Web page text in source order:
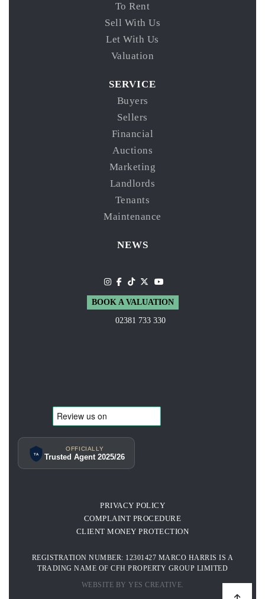
To Rent
Sell With Us
Let With Us
Valuation
SERVICE
Buyers
Sellers
Financial
Auctions
Marketing
Landlords
Tenants
Maintenance
NEWS
BOOK A VALUATION
02381 733 330
TA
OFFICIALLY
Trusted Agent 2025/26
PRIVACY POLICY
COMPLAINT PROCEDURE
CLIENT MONEY PROTECTION
REGISTRATION NUMBER: 12301427 MARCO HARRIS IS A
TRADING NAME OF CFH PROPERTY GROUP LIMITED
WEBSITE BY YES CREATIVE.